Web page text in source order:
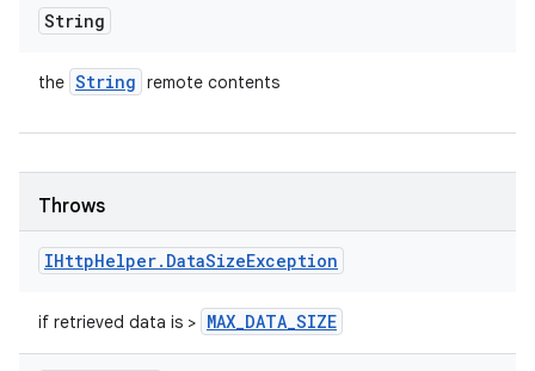
String
the String remote contents
Throws
IHttpHelper. DataSizeException
if retrieved data is > MAX_DATA_SIZE